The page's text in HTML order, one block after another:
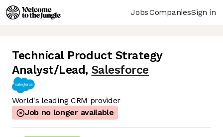
JobsCompaniesSign in
Technical Product Strategy
Analyst/Lead, Salesforce
World's leading CRM provider
Job no longer available